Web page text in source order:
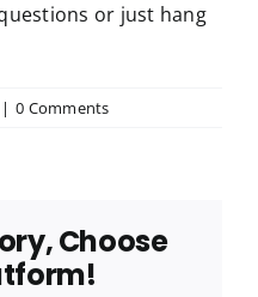
or just hang
| 0 Comments
Choose